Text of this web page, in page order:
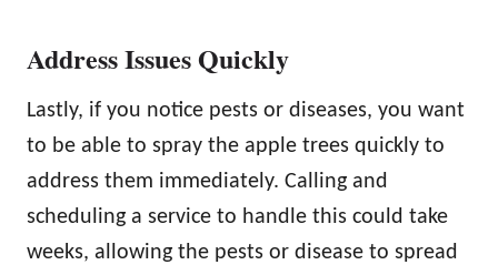
Address Issues Quickly
Lastly, if you notice pests or diseases, you want
to be able to spray the apple trees quickly to
address them immediately. Calling and
scheduling a service to handle this could take
weeks, allowing the pests or disease to spread